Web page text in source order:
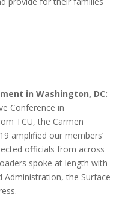
in Washington, DC:
Conference in
TCU, the Carmen
amplified our members’
officials from across
spoke at length with
Administration, the Surface